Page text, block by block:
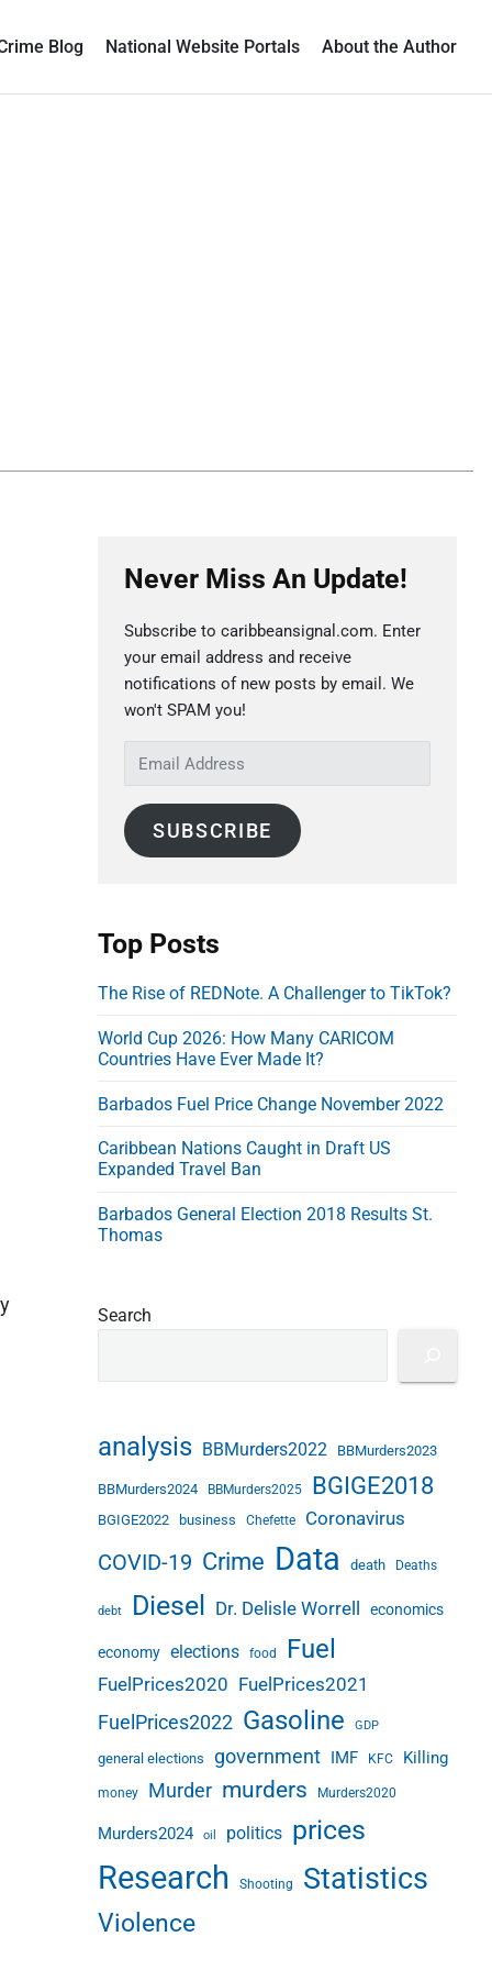
Blog National Website Portals About the Author
Never Miss An Update!
Subscribe to caribbeansignal.com. Enter
your email address and receive
notifications of new posts by email. We
won't SPAM you!
m
a
i
d
e
s
s
SUBSCRIBE
Top Posts
The Rise of REDNote. A Challenger to TikTok?
World Cup 2026: How Many CARICOM
Countries Have Ever Made It?
Barbados Fuel Price Change November 2022
Caribbean Nations Caught in Draft US
Expanded Travel Ban
Barbados General Election 2018 Results St.
Thomas
Search
analysis BBMurders2022 BBMurders2023
BBMurders2024 BBMurders2025 BGIGE2018
BGIGE2022 business Chefette Coronavirus
COVID-19 Crime Data death Deaths
debt Diesel Dr. Delisle Worrell economics
economy elections food Fuel
FuelPrices2020 FuelPrices2021
FuelPrices2022 Gasoline GDP
general elections government IMF KFC Killing
money Murder murders Murders2020
Murders2024 oil politics prices
Research Shooting Statistics
Violence